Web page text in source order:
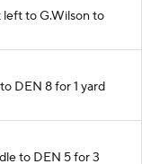
left to G.Wilson to
DEN 8 for 1 yard
to DEN 5 for 3